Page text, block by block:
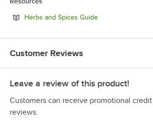
Herbs and Spices GuideOpens in new tab
Customer Reviews
Leave a review of this product!
Customers can receive promotional
reviews.